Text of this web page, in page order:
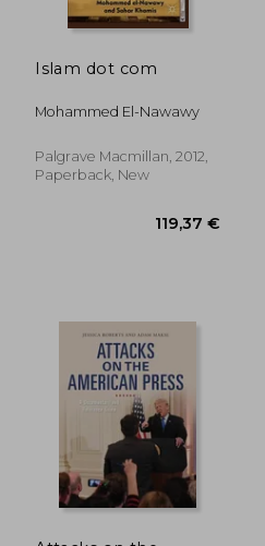
24,12 €
Islam dot com
Mohammed El-Nawawy
Palgrave Macmillan, 2012,
Paperback, New